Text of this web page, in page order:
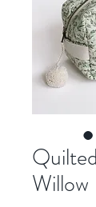
Willow